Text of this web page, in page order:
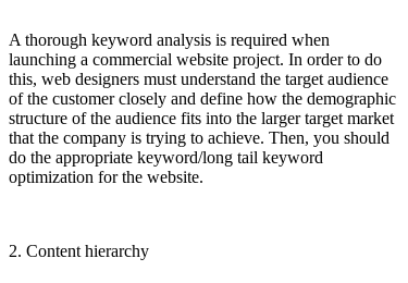
A thorough keyword analysis is required when
launching a commercial website project. In order to do
this, web designers must understand the target audience
of the customer closely and define how the demographic
structure of the audience fits into the larger target market
that the company is trying to achieve. Then, you should
do the appropriate keyword/long tail keyword
optimization for the website.
2. Content hierarchy